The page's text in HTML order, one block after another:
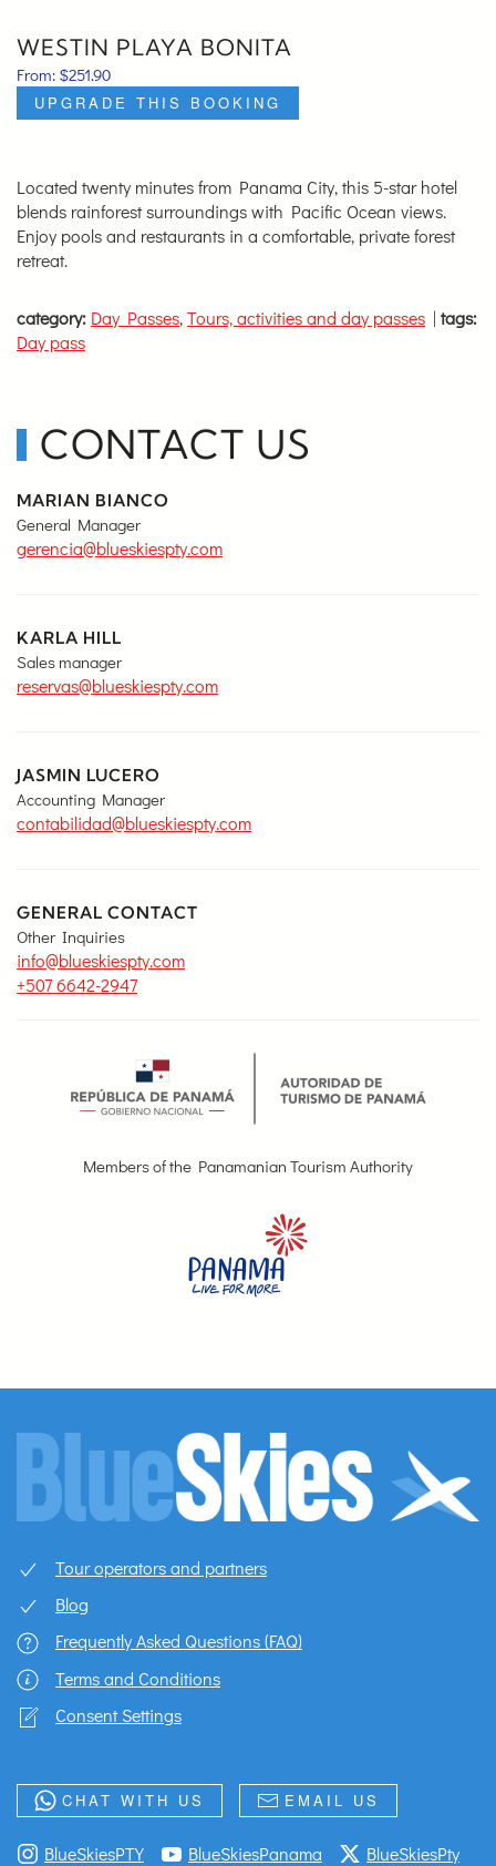
WESTIN PLAYA BONITA
From: $251.90
UPGRADE THIS BOOKING
Located twenty minutes from Panama City, this 5-star hotel
blends rainforest surroundings with Pacific Ocean views.
Enjoy pools and restaurants in a comfortable, private forest
retreat.
category: Day Passes,Tours, activities and day passes | tags:
Day pass
CONTACT US
MARIAN BIANCO
General Manager
gerencia@blueskiespty.com
KARLA HILL
Sales manager
reservas@blueskiespty.com
JASMIN LUCERO
Accounting Manager
contabilidad@blueskiespty.com
GENERAL CONTACT
Other Inquiries
info@blueskiespty.com
+507 6642-2947
Members of the Panamanian Tourism Authority
Tour operators and partners
Blog
Frequently Asked Questions (FAQ)
Terms and Conditions
Consent Settings
CHAT WITH US EMAIL US
BlueSkiesPTY BlueSkiesPanama BlueSkiesPty